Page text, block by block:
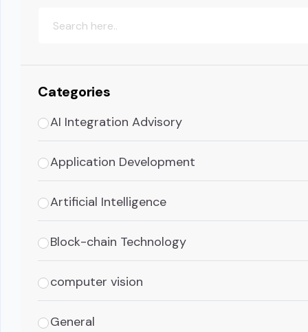
Categories
AI Integration Advisory
Application Development
Artificial Intelligence
Block-chain Technology
computer vision
General